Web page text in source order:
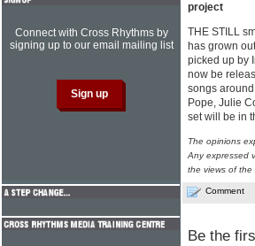
project
THE STILL
has grown
picked up by
now be
songs
Pope, Julie
set will be in
The opinions
Any expressed
the views of
Comment
Be the
Connect with Cross Rhythms by
signing up to our email mailing list